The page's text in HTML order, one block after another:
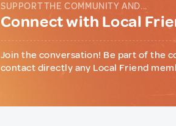
SUPPORT THE COMMUNITY AND...
Connect with Local
Join the conversation! Be part of the
contact directly any Local Friend